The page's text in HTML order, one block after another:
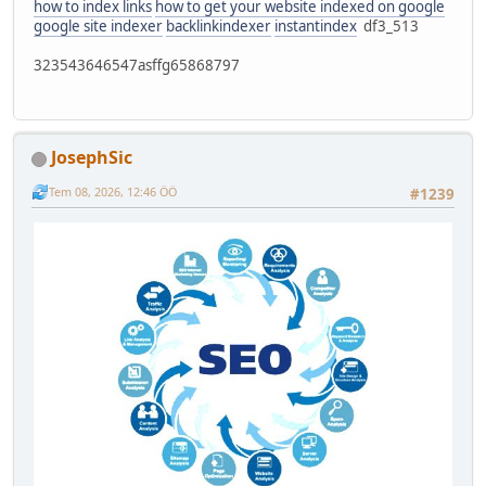
how to index links how to get your website indexed on google
google site indexer backlinkindexer instantindex df3_513
323543646547asffg65868797
JosephSic
#1239
Tem 08, 2026, 12:46 ÖÖ